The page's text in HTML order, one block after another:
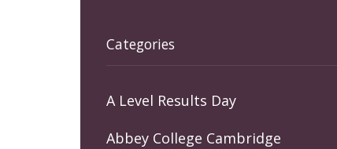
Categories
A Level Results Day
Abbey College Cambridge